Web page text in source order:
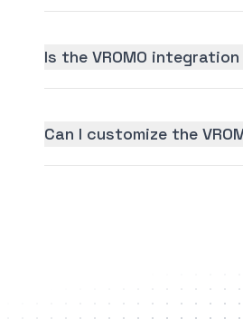
Is the VROMO
Can I customize the